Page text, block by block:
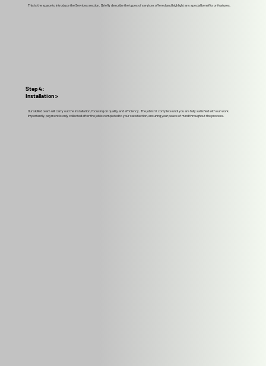
This is the space to introduce the Services section. Briefly describe the types of services offered and highlight any special benefits or features.
Our skilled team will carry out the installation, focusing on quality and efficiency. The job isn't complete until you are fully satisfied with our work.
Importantly, payment is only collected after the job is completed to your satisfaction, ensuring your peace of mind throughout the process.
Step 4:
Installation >